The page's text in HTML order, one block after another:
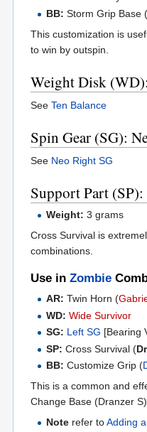
BB: Storm Grip Base (
This customization is
to win by outspin.
Weight Disk
See Ten Balance
Spin Gear (SG):
See Neo Right SG
Support Part
Weight: 3 grams
Cross Survival is
combinations.
Use in Zombie
AR: Twin Horn (
WD: Wide Survivor
SG: Left SG [Bearing
SP: Cross Survival (
BB: Customize Grip (
This is a common and
Change Base (Dranzer
Note refer toAdding